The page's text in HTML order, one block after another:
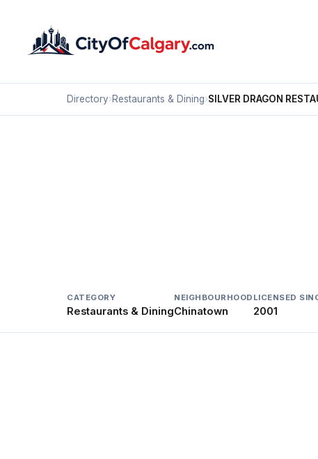
Directory›Restaurants & Dining›SILVER DRAGON
CATEGORY
Restaurants & Dining
NEIGHBOURHOOD
Chinatown
LICENSED
2001